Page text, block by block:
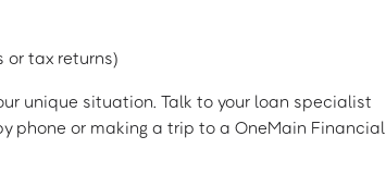
or tax returns)
unique situation. Talk to your loan specialist
phone or making a trip to a OneMain Financial